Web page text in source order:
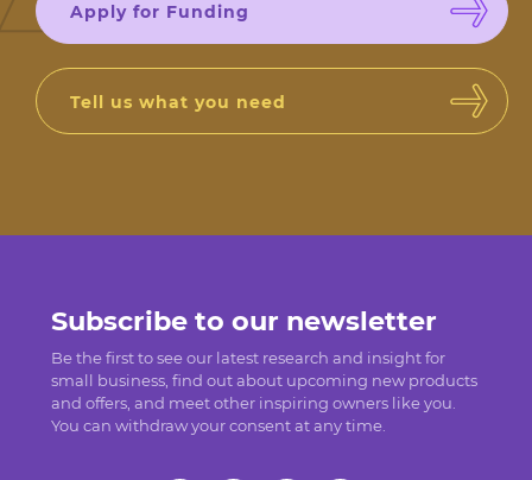
Apply for Funding
Tell us what you need
Subscribe to our newsletter
Be the first to see our latest research and insight for
small business, find out about upcoming new products
and offers, and meet other inspiring owners like you.
You can withdraw your consent at any time.